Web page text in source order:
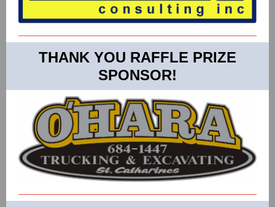
THANK YOU RAFFLE PRIZE
SPONSOR!